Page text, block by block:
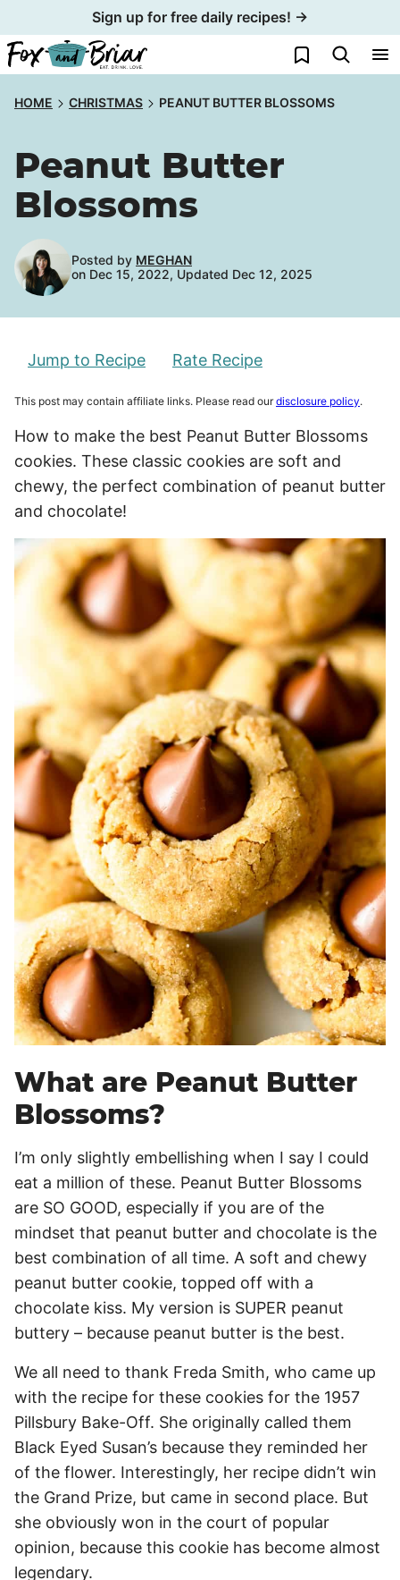
to
content
Sign up for free daily recipes! →
My Favorites
HOME CHRISTMAS PEANUT BUTTER BLOSSOMS
Peanut Butter
Blossoms
Posted by MEGHAN
on Dec 15, 2022, Updated Dec 12, 2025
Jump to Recipe Rate Recipe
This post may contain affiliate links. Please read ourdisclosure policy.
How to make the best Peanut Butter Blossoms
cookies. These classic cookies are soft and
chewy, the perfect combination of peanut butter
and chocolate!
What are Peanut Butter
Blossoms?
I’m only slightly embellishing when I say I could
eat a million of these. Peanut Butter Blossoms
are SO GOOD, especially if you are of the
mindset that peanut butter and chocolate is the
best combination of all time. A soft and chewy
peanut butter cookie, topped off with a
chocolate kiss. My version is SUPER peanut
buttery – because peanut butter is the best.
We all need to thank Freda Smith, who came up
with the recipe for these cookies for the 1957
Pillsbury Bake-Off. She originally called them
Black Eyed Susan’s because they reminded her
of the flower. Interestingly, her recipe didn’t win
the Grand Prize, but came in second place. But
she obviously won in the court of popular
opinion, because this cookie has become almost
legendary.